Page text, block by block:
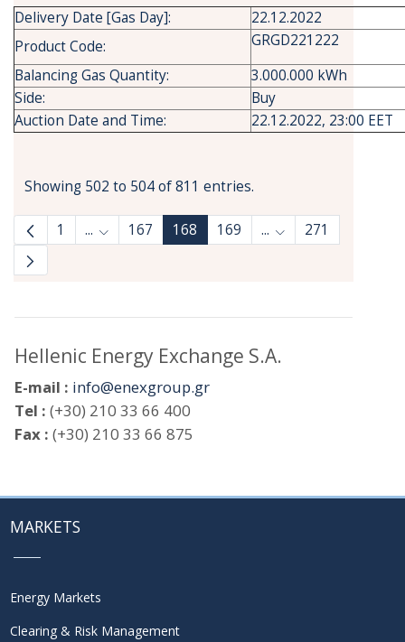
Delivery Date [Gas Day]:
22.12.2022
Product Code:
GRGD221222
Balancing Gas Quantity:
3.000.000 kWh
Side:
Buy
Auction Date and Time:
22.12.2022, 23:00 EET
Showing 502 to 504 of 811 entries.
1 ... Intermediate Pages Use TAB to navigate.
167 168 169 ... Intermediate
271
Hellenic Energy Exchange S.A.
E-mail : info@enexgroup.gr
Tel : (+30) 210 33 66 400
Fax : (+30) 210 33 66 875
MARKETS
Energy Markets
Clearing & Risk Management